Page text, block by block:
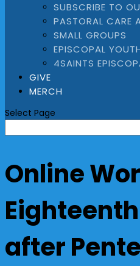
SUBSCRIBE TO
PASTORAL CARE
SMALL GROUPS
EPISCOPAL
4SAINTS
GIVE
MERCH
Select Page
Online
after